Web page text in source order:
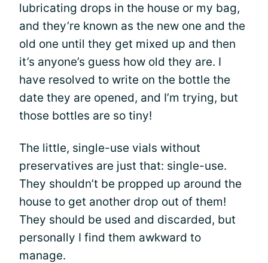
lubricating drops in the house or my bag,
and they’re known as the new one and the
old one until they get mixed up and then
it’s anyone’s guess how old they are. I
have resolved to write on the bottle the
date they are opened, and I’m trying, but
those bottles are so tiny!
The little, single-use vials without
preservatives are just that: single-use.
They shouldn’t be propped up around the
house to get another drop out of them!
They should be used and discarded, but
personally I find them awkward to
manage.